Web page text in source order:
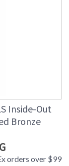
Inside-Out
Bronze
orders over $99